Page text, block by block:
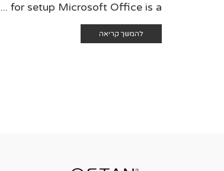
for setup Microsoft Office is a ...
להמשך קריאה